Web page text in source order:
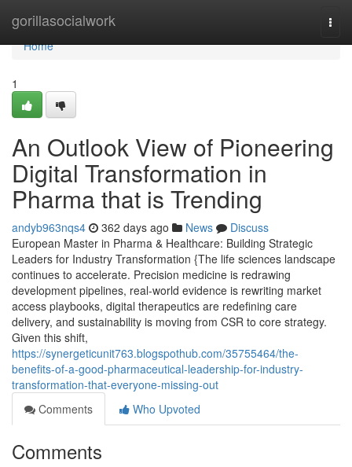
gorillasocialwork
Home
Home
1
An Outlook View of Pioneering
Digital Transformation in
Pharma that is Trending
andyb963nqs4 362 days ago News
Discuss
European Master in Pharma & Healthcare: Building Strategic
Leaders for Industry Transformation {The life sciences landscape
continues to accelerate. Precision medicine is redrawing
development pipelines, real-world evidence is rewriting market
access playbooks, digital therapeutics are redefining care
delivery, and sustainability is moving from CSR to core strategy.
Given this shift,
https://synergeticunit763.blogspothub.com/35755464/the-
benefits-of-a-good-pharmaceutical-leadership-for-industry-
transformation-that-everyone-missing-out
Comments
Who Upvoted
Comments